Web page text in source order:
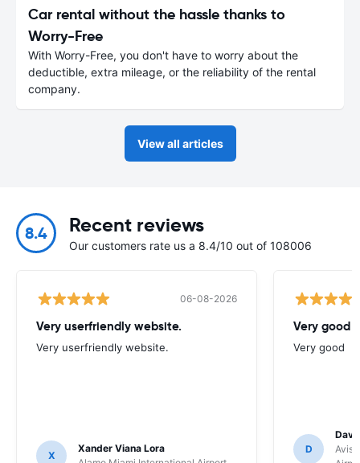
Car rental without the hassle thanks to
Worry-Free
With Worry-Free, you don't have to worry about the
deductible, extra mileage, or the reliability of the rental
company.
View all articles
8.4 Recent reviews
Our customers rate us a 8.4/10 out of 108006
06-08-2026
Very userfriendly website.
Very userfriendly website.
X
Xander Viana Lora
Very good
Very good
D
Avis